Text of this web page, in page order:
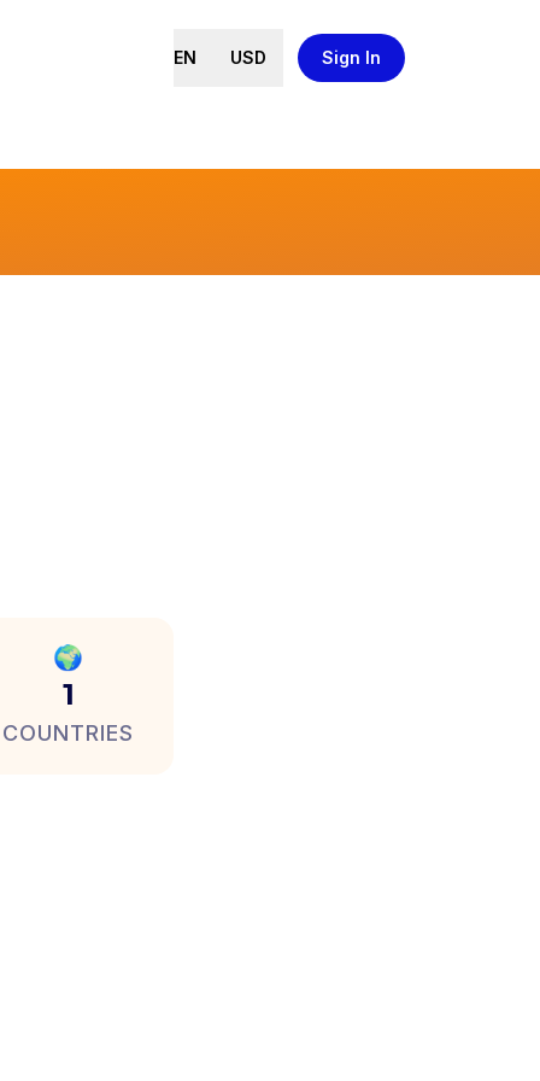
EN USD Sign In
🌍
1
COUNTRIES